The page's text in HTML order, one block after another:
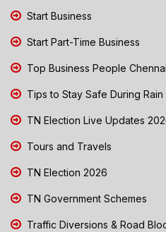
Start Business
Start Part-Time Business
Top Business People Chennai
Tips to Stay Safe During Rain
TN Election Live Updates
Tours and Travels
TN Election 2026
TN Government Schemes
Traffic Diversions & Road